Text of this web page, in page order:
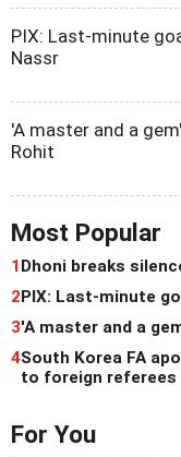
PIX: Last-minute
Nassr
'A master and a
Rohit
Most Popular
1Dhoni breaks
2PIX: Last-minute
3'A master and a
4South Korea FA
to foreign referees
For You